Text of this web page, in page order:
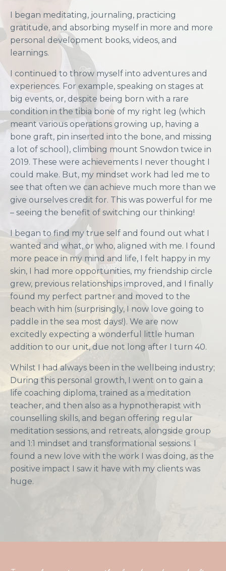
I began meditating, journaling, practicing
gratitude, and absorbing myself in more and more
personal development books, videos, and
learnings.
I continued to throw myself into adventures and
experiences. For example, speaking on stages at
big events, or, despite being born with a rare
condition in the tibia bone of my right leg (which
meant various operations growing up, having a
bone graft, pin inserted into the bone, and missing
a lot of school), climbing mount Snowdon twice in
2019. These were achievements I never thought I
could make. But, my mindset work had led me to
see that often we can achieve much more than we
give ourselves credit for. This was powerful for me
– seeing the benefit of switching our thinking!
I began to find my true self and found out what I
wanted and what, or who, aligned with me. I found
more peace in my mind and life, I felt happy in my
skin, I had more opportunities, my friendship circle
grew, previous relationships improved, and I finally
found my perfect partner and moved to the
beach with him (surprisingly, I now love going to
paddle in the sea most days!). We are now
excitedly expecting a wonderful little human
addition to our unit, due not long after I turn 40.
Whilst I had always been in the wellbeing industry;
During this personal growth, I went on to gain a
life coaching diploma, trained as a meditation
teacher, and then also as a hypnotherapist with
counselling skills, and began offering regular
meditation sessions, and retreats, alongside group
and 1:1 mindset and transformational sessions. I
found a new love with the work I was doing, as the
positive impact I saw it have with my clients was
huge.